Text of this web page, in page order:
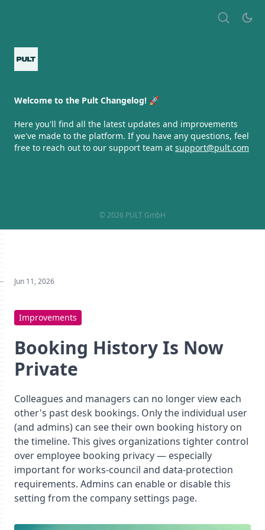
Welcome to the Pult Changelog! 🚀
Here you'll find all the latest updates and improvements
we've made to the platform. If you have any questions, feel
free to reach out to our support team at support@pult.com
© 2026 PULT GmbH
Jun 11, 2026
Improvements
Booking History Is Now
Private
Colleagues and managers can no longer view each
other's past desk bookings. Only the individual user
(and admins) can see their own booking history on
the timeline. This gives organizations tighter control
over employee booking privacy — especially
important for works-council and data-protection
requirements. Admins can enable or disable this
setting from the company settings page.